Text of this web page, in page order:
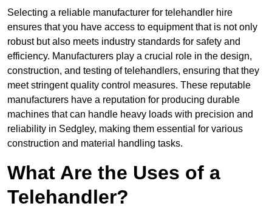
Selecting a reliable manufacturer for telehandler hire
ensures that you have access to equipment that is not only
robust but also meets industry standards for safety and
efficiency. Manufacturers play a crucial role in the design,
construction, and testing of telehandlers, ensuring that they
meet stringent quality control measures. These reputable
manufacturers have a reputation for producing durable
machines that can handle heavy loads with precision and
reliability in Sedgley, making them essential for various
construction and material handling tasks.
What Are the Uses of a
Telehandler?